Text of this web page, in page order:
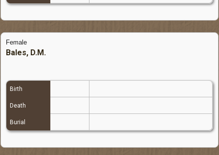
Female
Bales, D.M.
Birth
Death
Burial